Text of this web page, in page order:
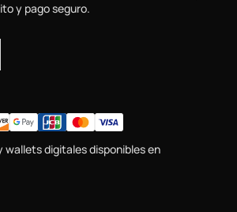
y pago seguro.
wallets digitales disponibles en